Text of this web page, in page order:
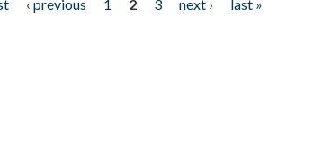
‹ previous 1 2 3 next ›
last »